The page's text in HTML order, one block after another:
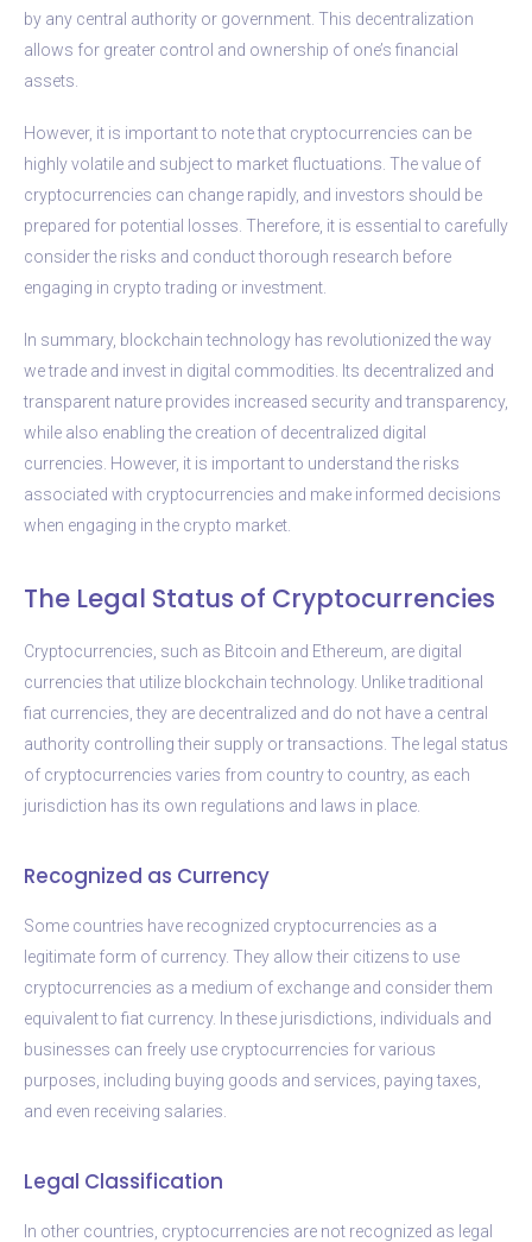
by any central authority or government. This decentralization
allows for greater control and ownership of one’s financial
assets.
However, it is important to note that cryptocurrencies can be
highly volatile and subject to market fluctuations. The value of
cryptocurrencies can change rapidly, and investors should be
prepared for potential losses. Therefore, it is essential to carefully
consider the risks and conduct thorough research before
engaging in crypto trading or investment.
In summary, blockchain technology has revolutionized the way
we trade and invest in digital commodities. Its decentralized and
transparent nature provides increased security and transparency,
while also enabling the creation of decentralized digital
currencies. However, it is important to understand the risks
associated with cryptocurrencies and make informed decisions
when engaging in the crypto market.
The Legal Status of Cryptocurrencies
Cryptocurrencies, such as Bitcoin and Ethereum, are digital
currencies that utilize blockchain technology. Unlike traditional
fiat currencies, they are decentralized and do not have a central
authority controlling their supply or transactions. The legal status
of cryptocurrencies varies from country to country, as each
jurisdiction has its own regulations and laws in place.
Recognized as Currency
Some countries have recognized cryptocurrencies as a
legitimate form of currency. They allow their citizens to use
cryptocurrencies as a medium of exchange and consider them
equivalent to fiat currency. In these jurisdictions, individuals and
businesses can freely use cryptocurrencies for various
purposes, including buying goods and services, paying taxes,
and even receiving salaries.
Legal Classification
In other countries, cryptocurrencies are not recognized as legal